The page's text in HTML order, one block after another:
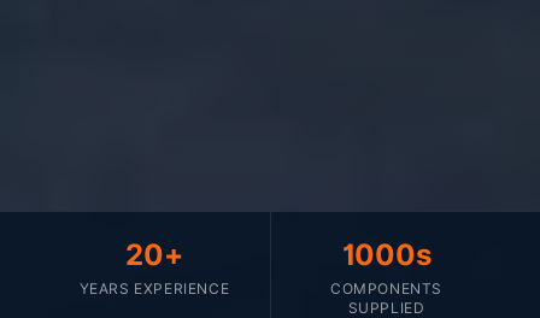
20+
YEARS EXPERIENCE
1000s
COMPONENTS
SUPPLIED